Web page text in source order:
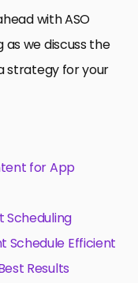
with ASO
we discuss the
strategy for your
for App
Scheduling
Schedule Efficient
Results